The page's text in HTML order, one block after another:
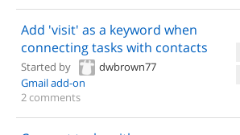
Add 'visit' as a keyword when
connecting tasks with contacts
Started by
dwbrown77
Gmail add-on
2 comments